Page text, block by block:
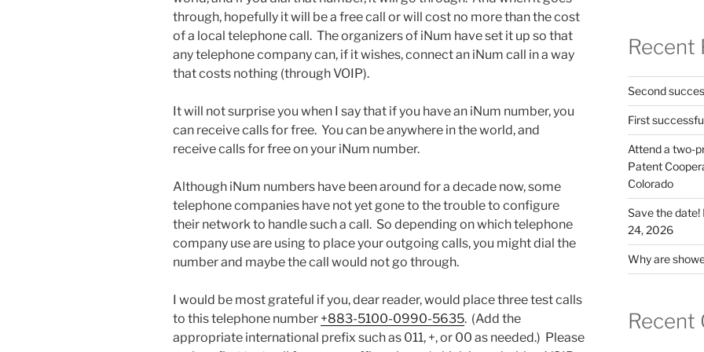
through, hopefully it will be a free call or will cost no more than the cost
of a local telephone call. The organizers of iNum have set it up so that
any telephone company can, if it wishes, connect an iNum call in a way
that costs nothing (through VOIP).
It will not surprise you when I say that if you have an iNum number, you
can receive calls for free. You can be anywhere in the world, and
receive calls for free on your iNum number.
Although iNum numbers have been around for a decade now, some
telephone companies have not yet gone to the trouble to configure
their network to handle such a call. So depending on which telephone
company use are using to place your outgoing calls, you might dial the
number and maybe the call would not go through.
I would be most grateful if you, dear reader, would place three test calls
to this telephone number +883-5100-0990-5635. (Add the
appropriate international prefix such as 011, +, or 00 as needed.) Please
Recent
Second
First
Attend a two-
Patent
Colorado
Save the
24, 2026
Why are
Recent